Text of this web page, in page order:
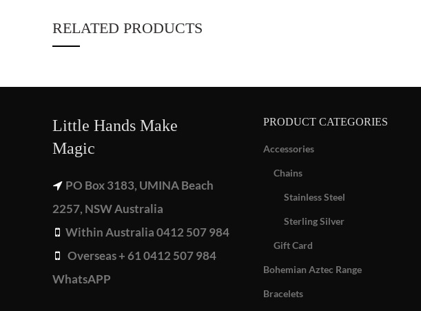
RELATED PRODUCTS
Little Hands Make
Magic
PO Box 3183, UMINA Beach
2257, NSW Australia
Within Australia 0412 507 984
Overseas + 61 0412 507 984
WhatsAPP
PRODUCT CATEGORIES
Accessories
Chains
Stainless Steel
Sterling Silver
Gift Card
Bohemian Aztec Range
Bracelets